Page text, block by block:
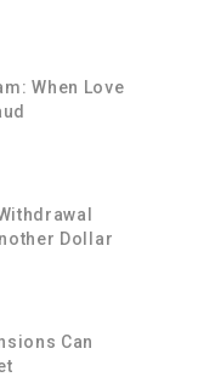
When Love
Dollar
Can